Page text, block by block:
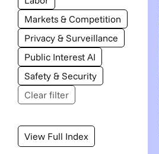
Markets & Competition
Privacy & Surveillance
Public Interest AI
Safety & Security
Clear filter
View Full Index